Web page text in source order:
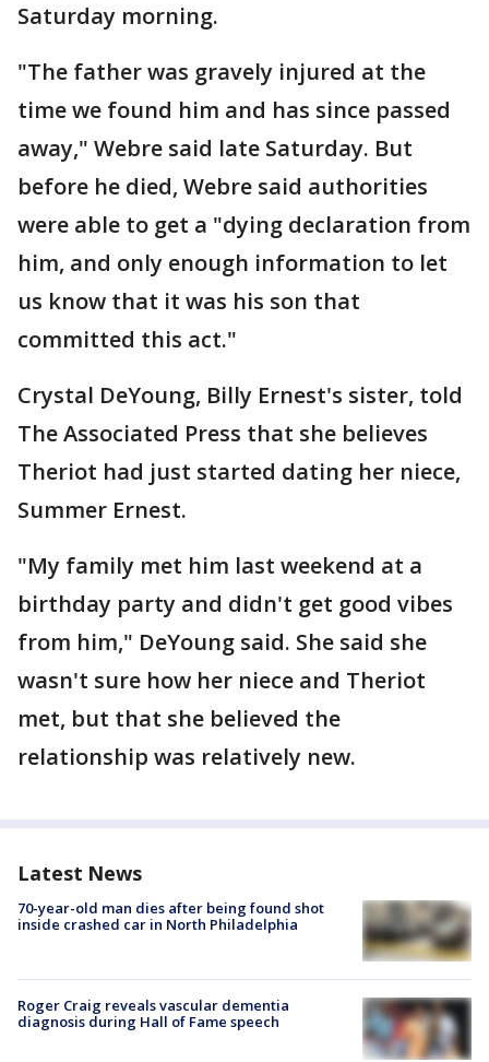
Saturday morning.
"The father was gravely injured at the
time we found him and has since passed
away," Webre said late Saturday. But
before he died, Webre said authorities
were able to get a "dying declaration from
him, and only enough information to let
us know that it was his son that
committed this act."
Crystal DeYoung, Billy Ernest's sister, told
The Associated Press that she believes
Theriot had just started dating her niece,
Summer Ernest.
"My family met him last weekend at a
birthday party and didn't get good vibes
from him," DeYoung said. She said she
wasn't sure how her niece and Theriot
met, but that she believed the
relationship was relatively new.
Latest News
70-year-old man dies after being found shot
inside crashed car in North Philadelphia
Roger Craig reveals vascular dementia
diagnosis during Hall of Fame speech